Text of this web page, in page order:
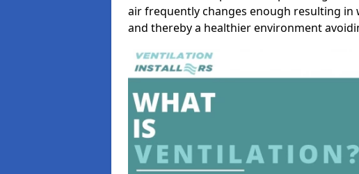
air frequently changes enough resulting
and thereby a healthier environment